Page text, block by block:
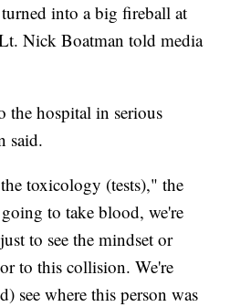
into a big fireball at
Nick Boatman told media
the hospital in serious
said.
toxicology (tests)," the
to take blood, we're
to see the mindset or
to this collision. We're
see where this person was